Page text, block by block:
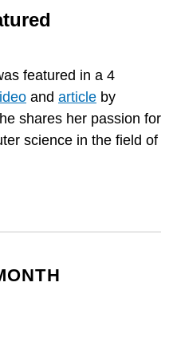
featured in a 4
and article by
shares her passion for
science in the field of